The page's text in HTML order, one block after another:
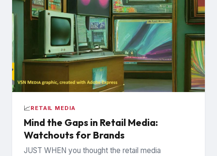
📈RETAIL MEDIA
Mind the Gaps in Retail Media:
Watchouts for Brands
JUST WHEN you thought the retail media